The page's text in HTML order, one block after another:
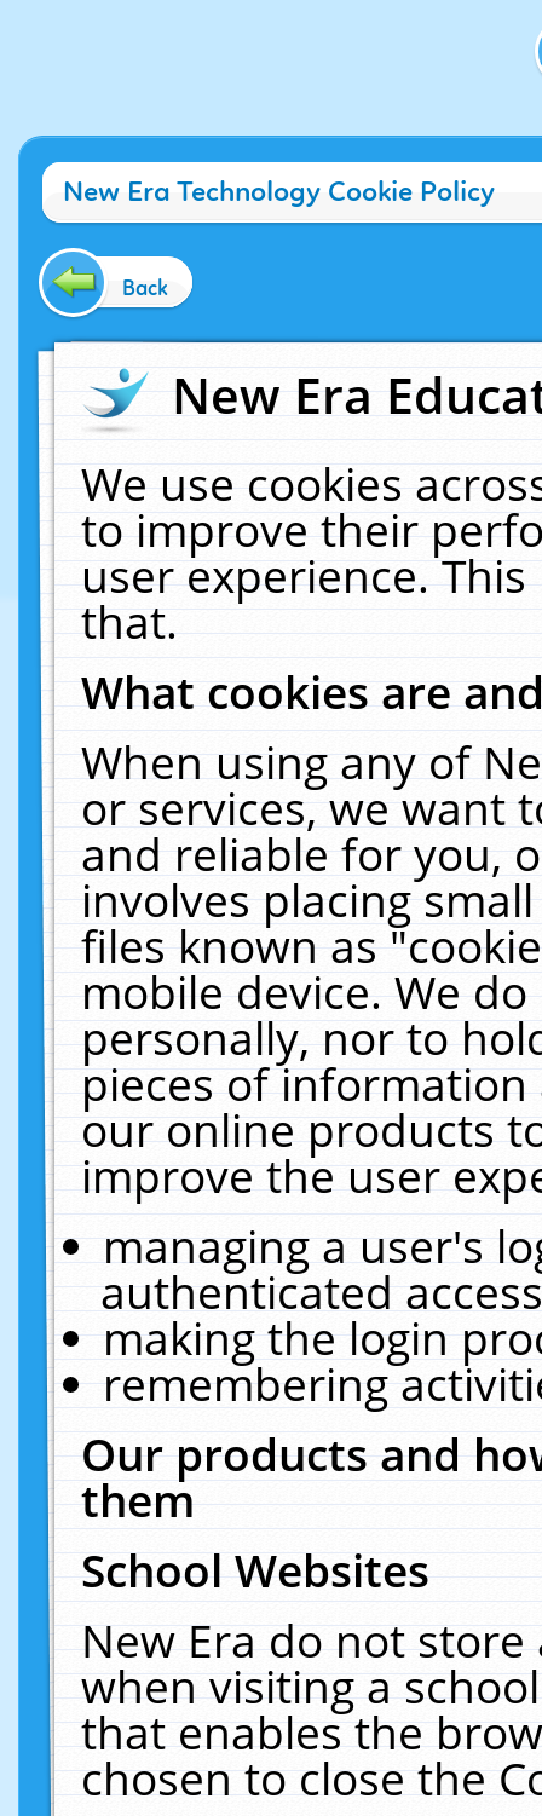
New Era Technology Cookie Policy
Back
New Era
We use cookies
to improve their
user experience.
that.
What cookies are
When using any of
or services, we want
and reliable for you,
involves placing
files known as
mobile device. We
personally, nor to
pieces of
our online products
improve the user
managing a user's
authenticated
making the login
remembering
Our products and
them
School Websites
New Era do not
when visiting a
that enables the
chosen to close the